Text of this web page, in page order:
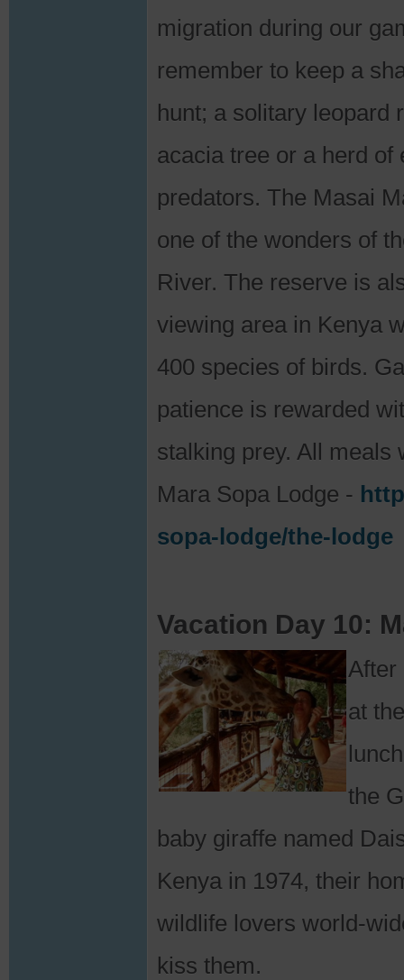
migration during our
remember to keep a
hunt; a solitary leopard
acacia tree or a herd
predators. The Masai
one of the wonders of
River. The reserve is
viewing area in Kenya
400 species of birds.
patience is rewarded
stalking prey. All meals
Mara Sopa Lodge -
sopa-lodge/the-lodge
Vacation Day 10:
After
at
the
baby giraffe named
Kenya in 1974, their
wildlife lovers world-
kiss them.